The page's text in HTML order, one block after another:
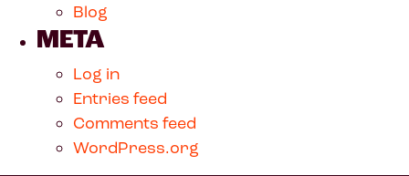
Blog
META
Log in
Entries feed
Comments feed
WordPress.org